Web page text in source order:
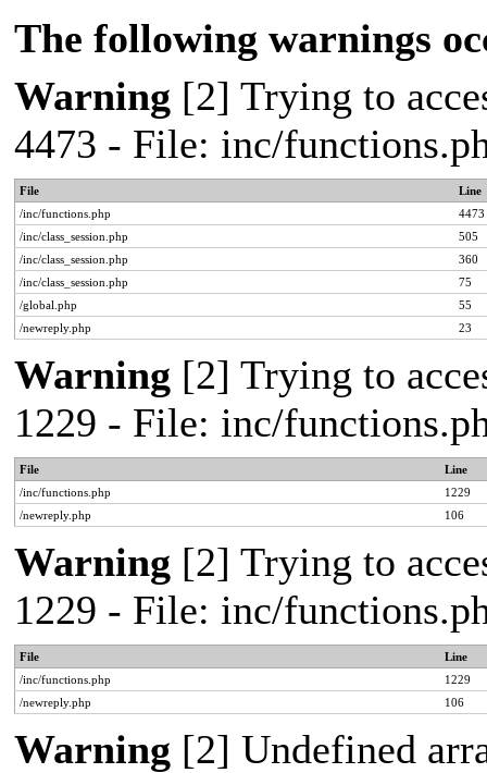
The following warnings
Warning [2] Trying to
4473 - File: inc/
File
Line
/inc/functions.php
4473
/inc/class_session.php
505
/inc/class_session.php
360
/inc/class_session.php
75
/global.php
55
/newreply.php
23
Warning [2] Trying to
1229 - File: inc/
File
Line
/inc/functions.php
1229
/newreply.php
106
Warning [2] Trying to
1229 - File: inc/
File
Line
/inc/functions.php
1229
/newreply.php
106
Warning [2] Undefined